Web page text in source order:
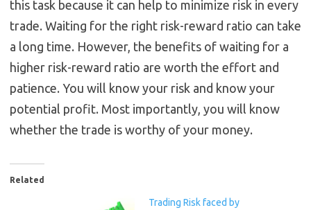
this task because it can help to minimize risk in every
trade. Waiting for the right risk-reward ratio can take
a long time. However, the benefits of waiting for a
higher risk-reward ratio are worth the effort and
patience. You will know your risk and know your
potential profit. Most importantly, you will know
whether the trade is worthy of your money.
Related
Trading Risk faced by